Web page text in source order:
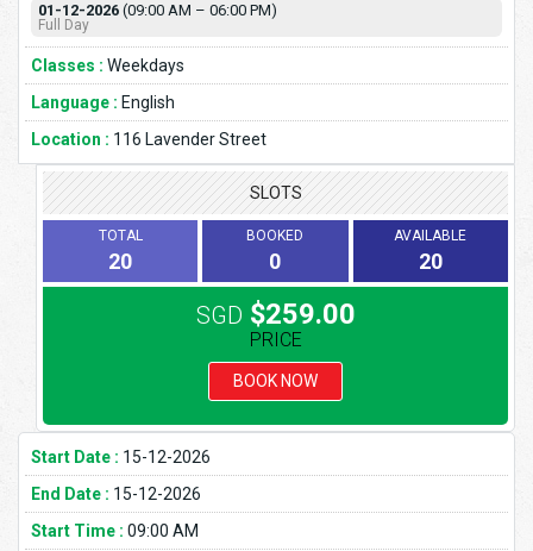
01-12-2026 (09:00 AM – 06:00 PM)
Full Day
Classes : Weekdays
Language : English
Location : 116 Lavender Street
SLOTS
TOTAL
20
BOOKED
0
AVAILABLE
20
SGD $259.00
PRICE
BOOK NOW
Start Date : 15-12-2026
End Date : 15-12-2026
Start Time : 09:00 AM